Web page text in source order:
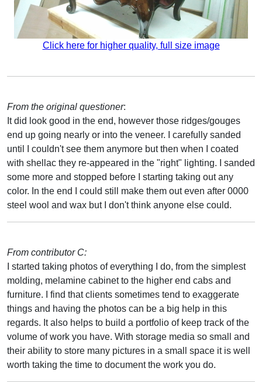
Click here for higher quality, full size image
From the original questioner:
It did look good in the end, however those ridges/gouges
end up going nearly or into the veneer. I carefully sanded
until I couldn't see them anymore but then when I coated
with shellac they re-appeared in the "right" lighting. I sanded
some more and stopped before I starting taking out any
color. In the end I could still make them out even after 0000
steel wool and wax but I don't think anyone else could.
From contributor C:
I started taking photos of everything I do, from the simplest
molding, melamine cabinet to the higher end cabs and
furniture. I find that clients sometimes tend to exaggerate
things and having the photos can be a big help in this
regards. It also helps to build a portfolio of keep track of the
volume of work you have. With storage media so small and
their ability to store many pictures in a small space it is well
worth taking the time to document the work you do.